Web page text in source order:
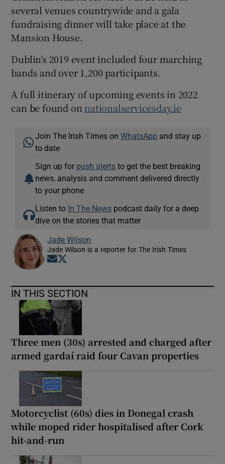
several venues countrywide and a gala
fundraising dinner will take place at the
Mansion House.
Dublin’s 2019 event included four marching
bands and over 1,200 participants.
A full itinerary of upcoming events in 2022
can be found on nationalservicesday.ie
Join The Irish Times onWhatsApp and stay up
to date
Sign up for push alerts to get the best breaking
news, analysis and comment delivered directly
to your phone
Listen to In The News podcast daily for a deep
dive on the stories that matter
Jade Wilson
Jade Wilson is a reporter for The Irish Times
Opens in new window
IN THIS SECTION
Three men (30s) arrested and charged after
armed gardaí raid four Cavan properties
Motorcyclist (60s) dies in Donegal crash
while moped rider hospitalised after Cork
hit-and-run